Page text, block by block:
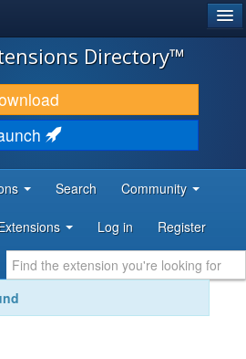
Directory™
Search Community
Log in Register